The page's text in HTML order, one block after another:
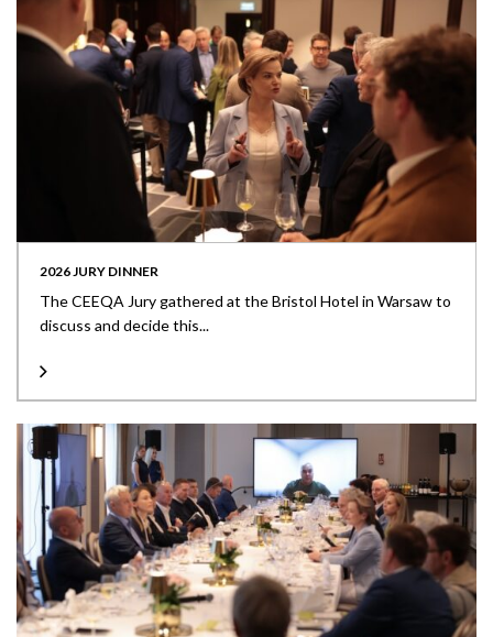
2026 JURY DINNER
The CEEQA Jury gathered at the Bristol Hotel in Warsaw to
discuss and decide this...